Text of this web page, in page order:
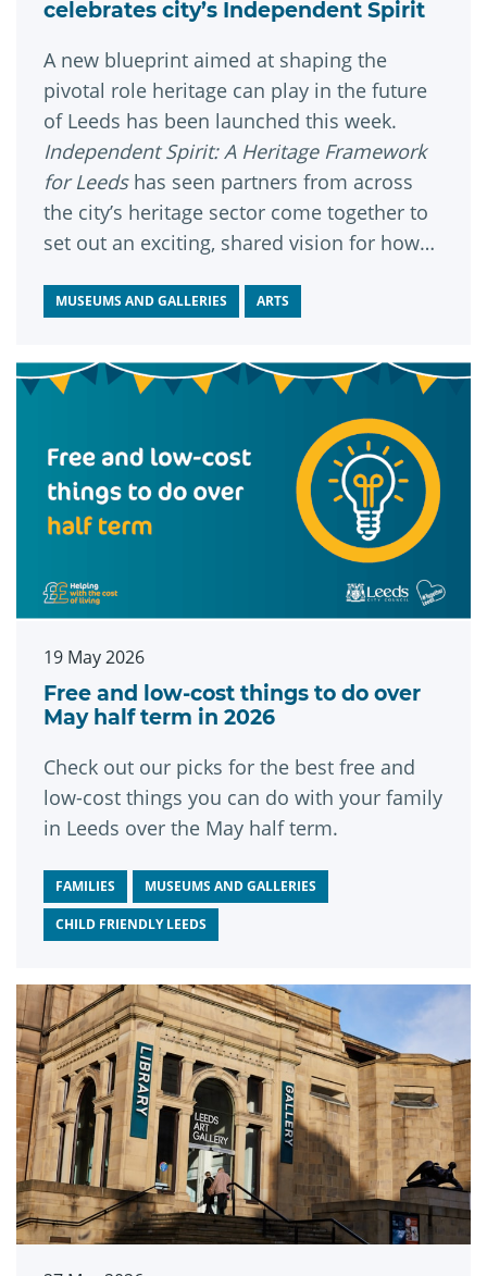
celebrates city’s Independent Spirit
A new blueprint aimed at shaping the
pivotal role heritage can play in the future
of Leeds has been launched this week.
Independent Spirit: A Heritage Framework
for Leeds has seen partners from across
the city’s heritage sector come together to
set out an exciting, shared vision for how
strengthen communities and support the
MUSEUMS AND GALLERIES ARTS
19 May 2026
Free and low-cost things to do over
May half term in 2026
Check out our picks for the best free and
low-cost things you can do with your family
in Leeds over the May half term.
FAMILIES MUSEUMS AND GALLERIES
CHILD FRIENDLY LEEDS